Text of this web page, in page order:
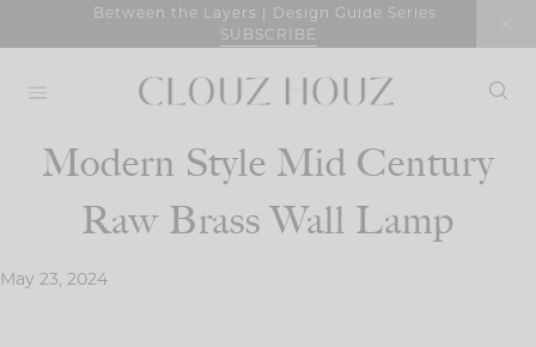
Between the Layers | Design Guide Series
SUBSCRIBE
Modern Style Mid Century
Raw Brass Wall Lamp
May 23, 2024